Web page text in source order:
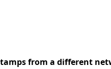
from a different